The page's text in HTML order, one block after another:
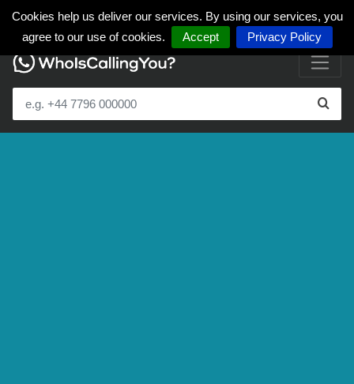
Cookies help us deliver our services. By using our services, you
agree to our use of cookies.
Accept Privacy Policy